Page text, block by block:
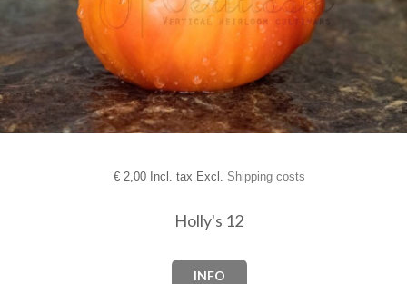
€2,00 Incl. tax Excl. Shipping costs
Holly's 12
INFO